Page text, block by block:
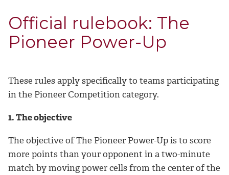
Official rulebook: The
Pioneer Power-Up
These rules apply specifically to teams participating
in the Pioneer Competition category.
1. The objective
The objective of The Pioneer Power-Up is to score
more points than your opponent in a two-minute
match by moving power cells from the center of the